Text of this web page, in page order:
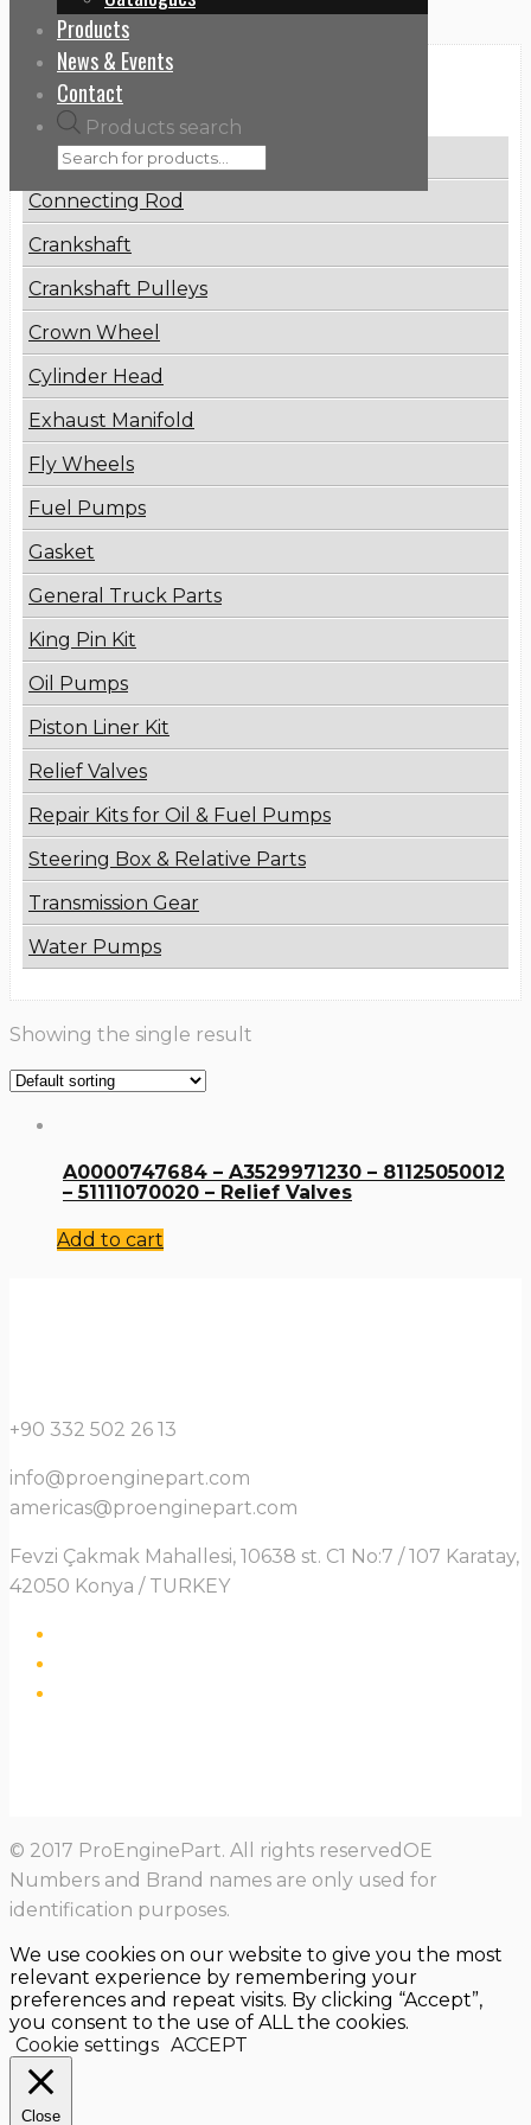
Products
News & Events
Contact
Products search
Categories
Brake Disc
Connecting Rod
Crankshaft
Crankshaft Pulleys
Crown Wheel
Cylinder Head
Exhaust Manifold
Fly Wheels
Fuel Pumps
Gasket
General Truck Parts
King Pin Kit
Oil Pumps
Piston Liner Kit
Relief Valves
Repair Kits for Oil & Fuel Pumps
Steering Box & Relative Parts
Transmission Gear
Water Pumps
Showing the single result
A0000747684 – A3529971230 – 81125050012
– 51111070020 – Relief Valves
Add to cart
+90 332 502 26 13
info@proenginepart.com
americas@proenginepart.com
Fevzi Çakmak Mahallesi, 10638 st. C1 No:7 / 107 Karatay,
42050 Konya / TURKEY
© 2017 ProEnginePart. All rights reservedOE
Numbers and Brand names are only used for
identification purposes.
We use cookies on our website to give you the most
relevant experience by remembering your
preferences and repeat visits. By clicking “Accept”,
you consent to the use of ALL the cookies.
Cookie settings ACCEPT
Close